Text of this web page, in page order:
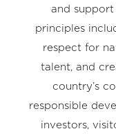
and support
principles
respect for
talent, and
country’s
responsible
investors,